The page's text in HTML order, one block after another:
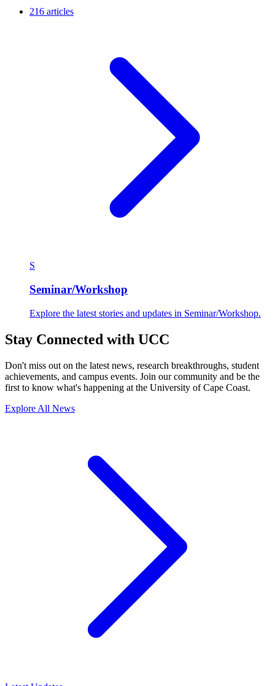
216 articles
S
Seminar/Workshop
Explore the latest stories and updates in Seminar/Workshop.
Stay Connected with UCC
Don't miss out on the latest news, research breakthroughs, student
achievements, and campus events. Join our community and be the
first to know what's happening at the University of Cape Coast.
Explore All News